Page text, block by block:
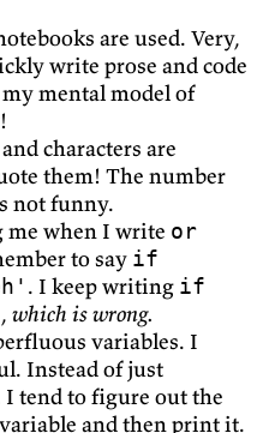
are used. Very,
write prose and code
mental model of
characters are
them! The number
not funny.
when I write or
to say if
. I keep writing if
, which is wrong.
variables. I
Instead of just
tend to figure out the
and then print it.